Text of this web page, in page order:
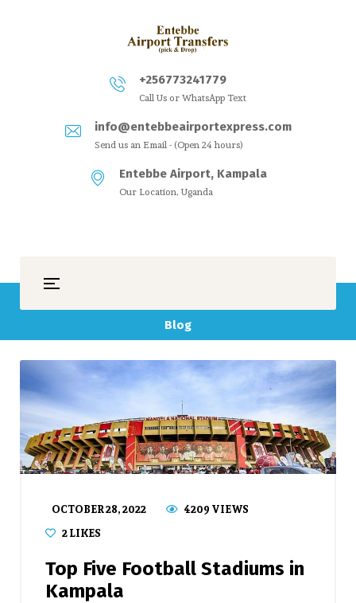
+256773241779
Call Us or WhatsApp Text
info@entebbeairportexpress.com
Send us an Email - (Open 24 hours)
Entebbe Airport, Kampala
Our Location, Uganda
Blog
OCTOBER 28, 2022
4209 VIEWS
2LIKES
Top Five Football Stadiums in
Kampala